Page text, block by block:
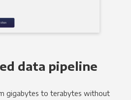
data pipeline
gigabytes to terabytes without